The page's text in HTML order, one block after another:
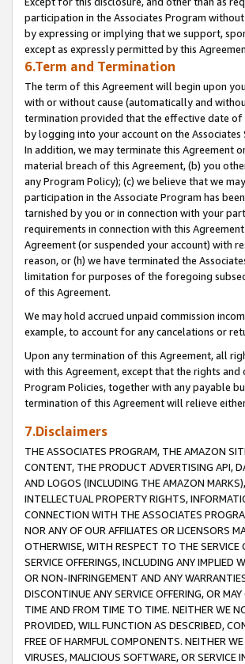
participation in the Associates Program
by expressing or implying that we support,
except as expressly permitted by this
6.Term and Termination
The term of this Agreement will begin upon
with or without cause (automatically and
termination provided that the effective date of
by logging into your account on the
In addition, we may terminate this Agreement
material breach of this Agreement, (b) you
any Program Policy); (c) we believe that we
participation in the Associate Program has
tarnished by you or in connection with your
requirements in connection with this
Agreement (or suspended your account) with
reason, or (h) we have terminated the
limitation for purposes of the foregoing
of this Agreement.
We may hold accrued unpaid commission
example, to account for any cancelations or
Upon any termination of this Agreement, all
with this Agreement, except that the rights
Program Policies, together with any payable
termination of this Agreement will relieve
7.Disclaimers
THE ASSOCIATES PROGRAM, THE AMAZON
CONTENT, THE PRODUCT ADVERTISING API,
AND LOGOS (INCLUDING THE AMAZON
INTELLECTUAL PROPERTY RIGHTS,
CONNECTION WITH THE ASSOCIATES
NOR ANY OF OUR AFFILIATES OR LICENSORS
OTHERWISE, WITH RESPECT TO THE SERVICE
SERVICE OFFERINGS, INCLUDING ANY IMPLIED
OR NON-INFRINGEMENT AND ANY
DISCONTINUE ANY SERVICE OFFERING, OR
TIME AND FROM TIME TO TIME. NEITHER WE
PROVIDED, WILL FUNCTION AS DESCRIBED,
FREE OF HARMFUL COMPONENTS. NEITHER
VIRUSES, MALICIOUS SOFTWARE, OR